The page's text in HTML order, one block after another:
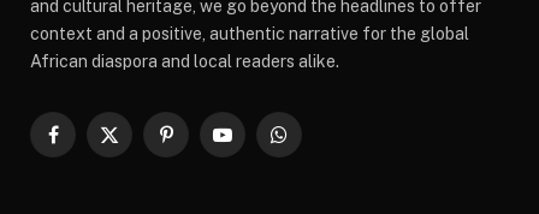
and cultural heritage, we go beyond the headlines to offer
context and a positive, authentic narrative for the global
African diaspora and local readers alike.
Facebook
X
PinterestYouTubeWhatsApp